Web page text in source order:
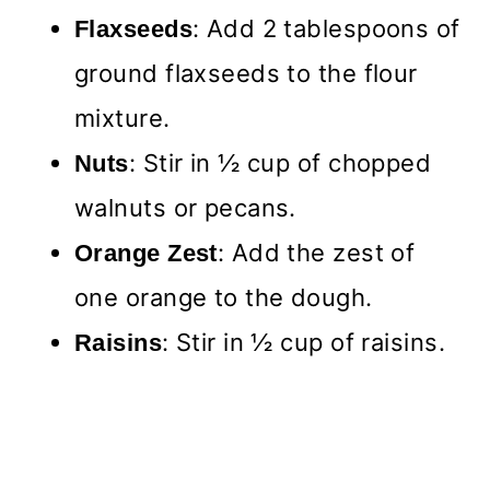
Flaxseeds: Add 2 tablespoons of
ground flaxseeds to the flour
mixture.
Nuts: Stir in ½ cup of chopped
walnuts or pecans.
Orange Zest: Add the zest of
one orange to the dough.
Raisins: Stir in ½ cup of raisins.